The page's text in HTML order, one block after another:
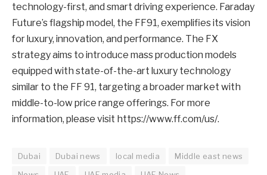
technology-first, and smart driving experience. Faraday
Future’s flagship model, the FF91, exemplifies its vision
for luxury, innovation, and performance. The FX
strategy aims to introduce mass production models
equipped with state-of-the-art luxury technology
similar to the FF 91, targeting a broader market with
middle-to-low price range offerings. For more
information, please visit https://www.ff.com/us/.
Dubai Dubai news local media
Middle east news